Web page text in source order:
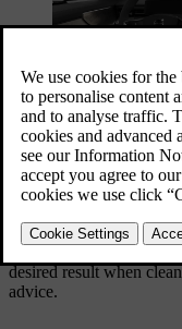
Use the passenger
to keep your car tidy.
you notice them to avoid
desired result when
advice.